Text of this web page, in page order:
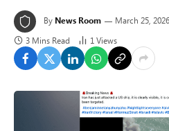
By News Room March 25, 2026
3 Mins Read
1 Views